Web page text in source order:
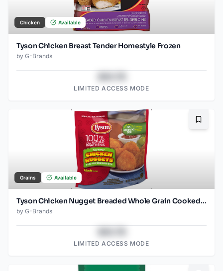
Chicken Available
Tyson Chicken Breast Tender Homestyle Frozen
by G-Brands
LIMITED ACCESS MODE
Grains Available
Tyson Chicken Nugget Breaded Whole Grain Cooked Frozen
by G-Brands
LIMITED ACCESS MODE